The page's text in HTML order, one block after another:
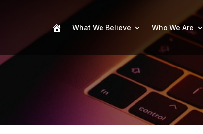
What We Believe Who We Are